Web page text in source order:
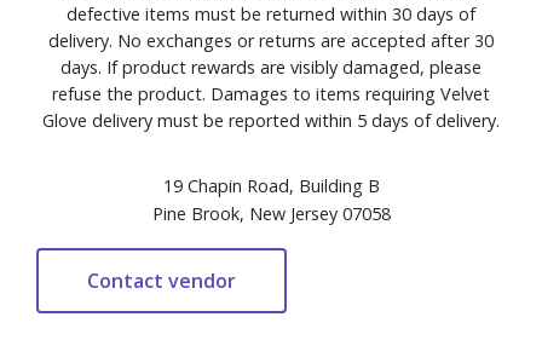
defective items must be returned within 30 days of
delivery. No exchanges or returns are accepted after 30
days. If product rewards are visibly damaged, please
refuse the product. Damages to items requiring Velvet
Glove delivery must be reported within 5 days of delivery.
19 Chapin Road, Building B
Pine Brook, New Jersey 07058